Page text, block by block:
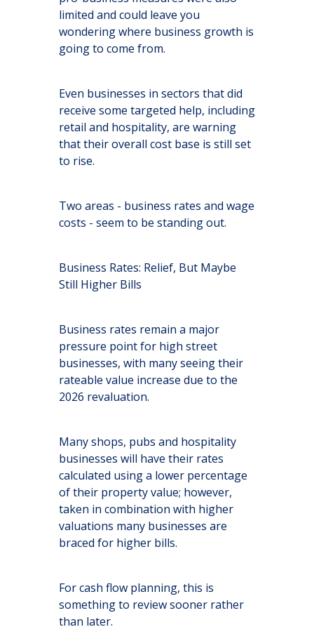
limited and could leave you
wondering where business growth is
going to come from.
Even businesses in sectors that did
receive some targeted help, including
retail and hospitality, are warning
that their overall cost base is still set
to rise.
Two areas - business rates and wage
costs - seem to be standing out.
Business Rates: Relief, But Maybe
Still Higher Bills
Business rates remain a major
pressure point for high street
businesses, with many seeing their
rateable value increase due to the
2026 revaluation.
Many shops, pubs and hospitality
businesses will have their rates
calculated using a lower percentage
of their property value; however,
taken in combination with higher
valuations many businesses are
braced for higher bills.
For cash flow planning, this is
something to review sooner rather
than later.